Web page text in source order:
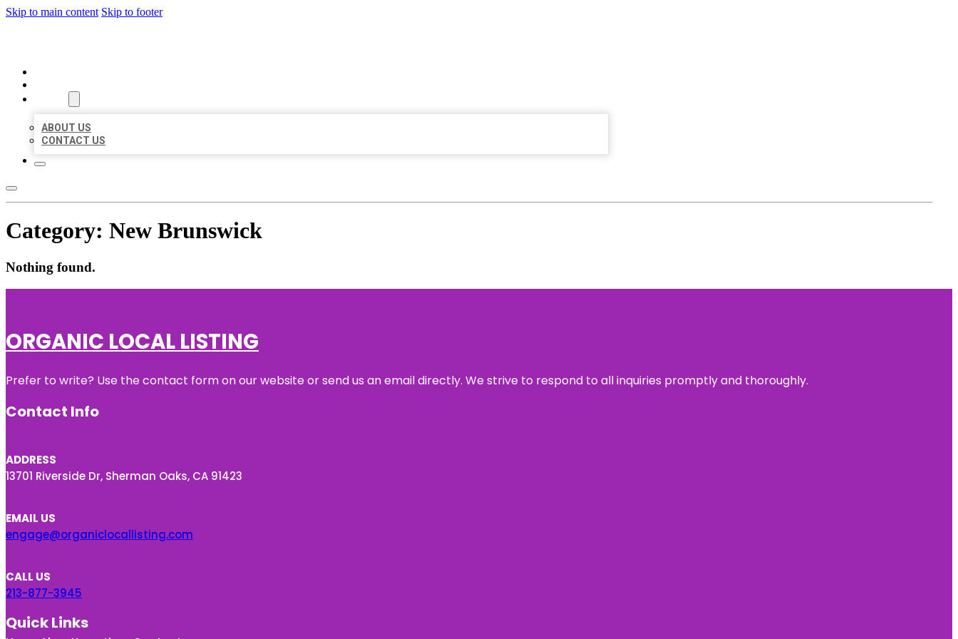
Skip to main content Skip to footer
ABOUT US
CONTACT US
Category: New Brunswick
Nothing found.
ORGANIC LOCAL LISTING
Prefer to write? Use the contact form on our website or send us an email directly. We strive to respond to all inquiries promptly and thoroughly.
Contact Info
ADDRESS
13701 Riverside Dr, Sherman Oaks, CA 91423
EMAIL US
engage@organiclocallisting.com
CALL US
213-877-3945
Quick Links